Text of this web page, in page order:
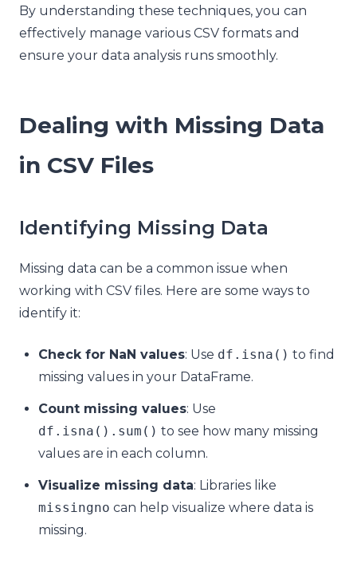
By understanding these techniques, you can
effectively manage various CSV formats and
ensure your data analysis runs smoothly.
Dealing with Missing Data
in CSV Files
Identifying Missing Data
Missing data can be a common issue when
working with CSV files. Here are some ways to
identify it:
Check for NaN values: Use df . isna () to find
missing values in your DataFrame.
Count missing values: Use
df . isna (). sum () to see how many missing
values are in each column.
Visualize missing data: Libraries like
missingno can help visualize where data is
missing.